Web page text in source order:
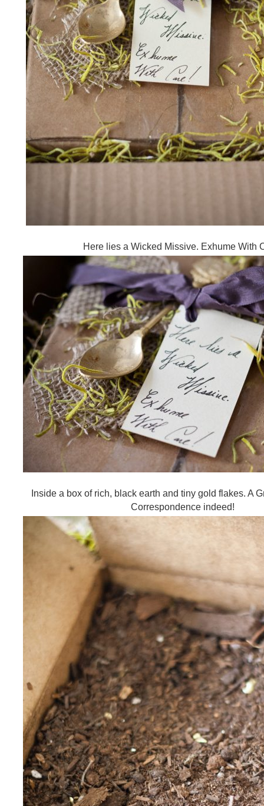
Here lies a Wicked Missive. Exhume With
Inside a box of rich, black earth and tiny gold flakes. A
Correspondence indeed!